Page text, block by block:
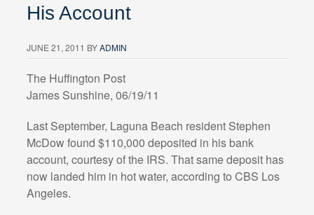
His Account
JUNE 21, 2011 BYADMIN
The Huffington Post
James Sunshine, 06/19/11
Last September, Laguna Beach resident Stephen
McDow found $110,000 deposited in his bank
account, courtesy of the IRS. That same deposit has
now landed him in hot water, according to CBS Los
Angeles.